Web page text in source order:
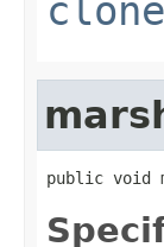
clone
public void